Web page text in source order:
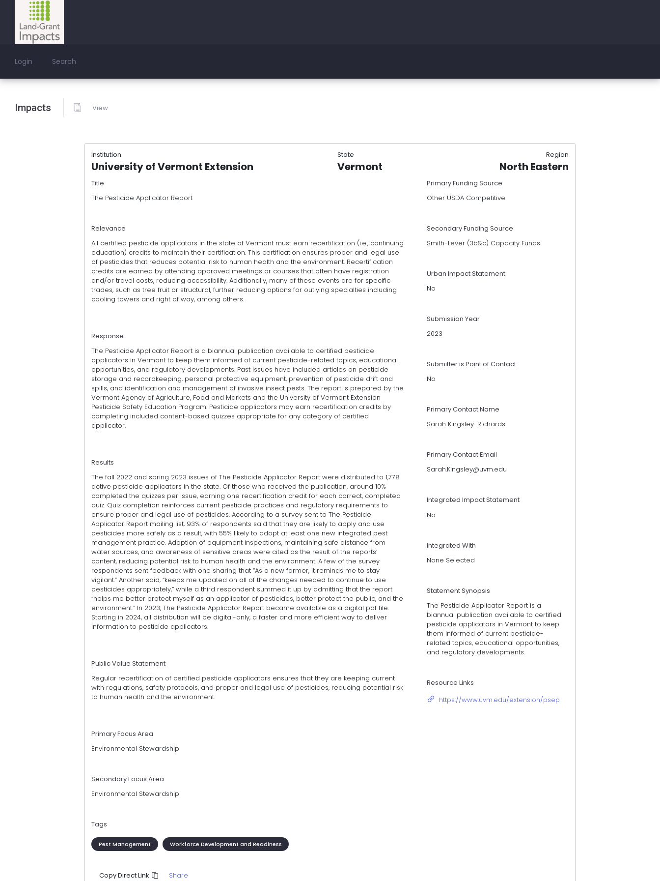
Login Search
Impacts View
Institution State Region
University of Vermont Extension Vermont North Eastern
Title
The Pesticide Applicator Report
Relevance
All certified pesticide applicators in the state of Vermont must earn recertification (i.e., continuing
education) credits to maintain their certification. This certification ensures proper and legal use
of pesticides that reduces potential risk to human health and the environment. Recertification
credits are earned by attending approved meetings or courses that often have registration
and/or travel costs, reducing accessibility. Additionally, many of these events are for specific
trades, such as tree fruit or structural, further reducing options for outlying specialties including
cooling towers and right of way, among others.
Response
The Pesticide Applicator Report is a biannual publication available to certified pesticide
applicators in Vermont to keep them informed of current pesticide-related topics, educational
opportunities, and regulatory developments. Past issues have included articles on pesticide
storage and recordkeeping, personal protective equipment, prevention of pesticide drift and
spills, and identification and management of invasive insect pests. The report is prepared by the
Vermont Agency of Agriculture, Food and Markets and the University of Vermont Extension
Pesticide Safety Education Program. Pesticide applicators may earn recertification credits by
completing included content-based quizzes appropriate for any category of certified
applicator.
Results
The fall 2022 and spring 2023 issues of The Pesticide Applicator Report were distributed to 1,778
active pesticide applicators in the state. Of those who received the publication, around 10%
completed the quizzes per issue, earning one recertification credit for each correct, completed
quiz. Quiz completion reinforces current pesticide practices and regulatory requirements to
ensure proper and legal use of pesticides. According to a survey sent to The Pesticide
Applicator Report mailing list, 93% of respondents said that they are likely to apply and use
pesticides more safely as a result, with 55% likely to adopt at least one new integrated pest
management practice. Adoption of equipment inspections, maintaining safe distance from
water sources, and awareness of sensitive areas were cited as the result of the reports’
content, reducing potential risk to human health and the environment. A few of the survey
respondents sent feedback with one sharing that “As a new farmer, it reminds me to stay
vigilant.” Another said, “keeps me updated on all of the changes needed to continue to use
pesticides appropriately,” while a third respondent summed it up by admitting that the report
“helps me better protect myself as an applicator of pesticides, better protect the public, and the
environment.” In 2023, The Pesticide Applicator Report became available as a digital pdf file.
Starting in 2024, all distribution will be digital-only, a faster and more efficient way to deliver
information to pesticide applicators.
Public Value Statement
Regular recertification of certified pesticide applicators ensures that they are keeping current
with regulations, safety protocols, and proper and legal use of pesticides, reducing potential risk
to human health and the environment.
Primary Focus Area
Environmental Stewardship
Secondary Focus Area
Environmental Stewardship
Tags
Pest Management Workforce Development and Readiness
Primary Funding Source
Other USDA Competitive
Secondary Funding Source
Smith-Lever (3b&c) Capacity Funds
Urban Impact Statement
No
Submission Year
2023
Submitter is Point of Contact
No
Primary Contact Name
Sarah Kingsley-Richards
Primary Contact Email
Sarah.Kingsley@uvm.edu
Integrated Impact Statement
No
Integrated With
None Selected
Statement Synopsis
The Pesticide Applicator Report is a
biannual publication available to certified
pesticide applicators in Vermont to keep
them informed of current pesticide-
related topics, educational opportunities,
and regulatory developments.
Resource Links
https://www.uvm.edu/extension/psep
Copy Direct Link Share